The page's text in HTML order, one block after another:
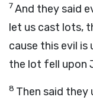
7And they said
let us cast lots,
cause this evil is
the lot fell upon
8 Then said they